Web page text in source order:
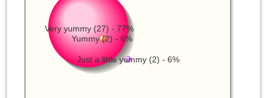
Very yummy (27) - 77%
Just a little yummy (2) - 6%
Yummy (2) - 6%